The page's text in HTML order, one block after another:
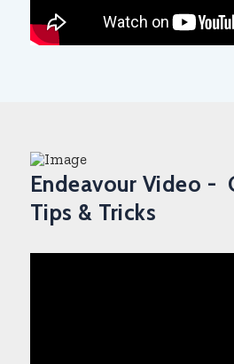
Endeavour Video -
Tips & Tricks